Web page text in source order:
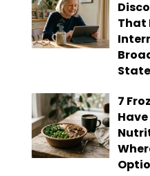
That
7